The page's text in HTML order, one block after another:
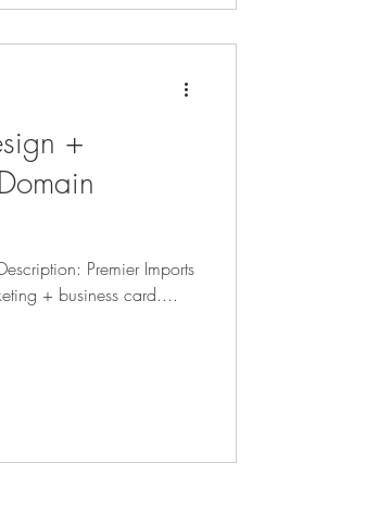
+
Premier Imports
marketing + business card....